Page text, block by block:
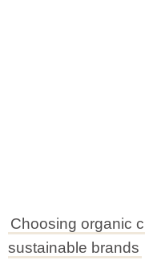
Choosing organic
sustainable brands